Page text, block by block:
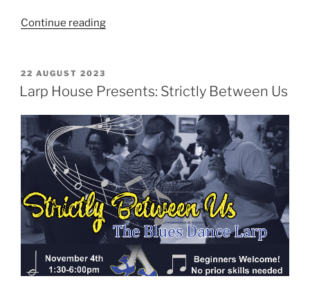
Continue reading“Larp
is
Vampires”
POSTED
ON
22 AUGUST 2023
Larp House Presents: Strictly Between Us